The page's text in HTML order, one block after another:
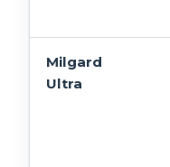
Milgard
Ultra